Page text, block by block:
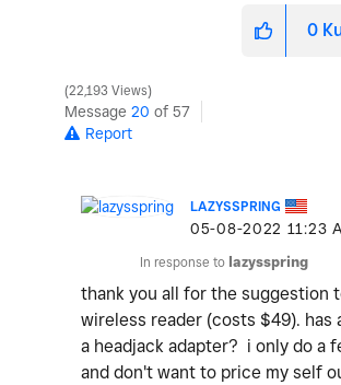
0
22,193 Views
Message 20 of 57
Report
LAZYSSPRING
‎05-08-2022 11:23
In response to lazysspring
thank you all for the suggestion
wireless reader (costs $49). has
a headjack adapter? i only do a
and don't want to price my self